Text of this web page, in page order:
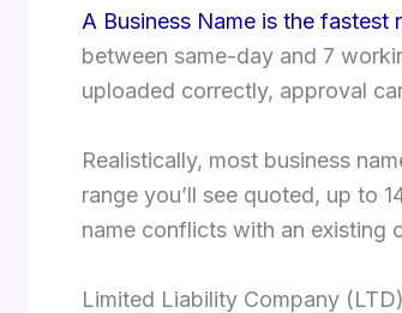
A Business Name is the fastest
between same-day and 7
uploaded correctly, approval
Realistically, most business
range you’ll see quoted, up to
name conflicts with an existing
Limited Liability Company